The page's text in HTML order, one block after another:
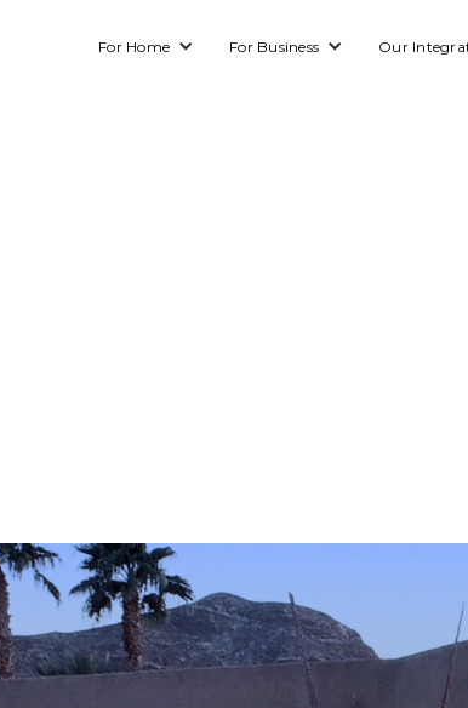
For Home For Business Our